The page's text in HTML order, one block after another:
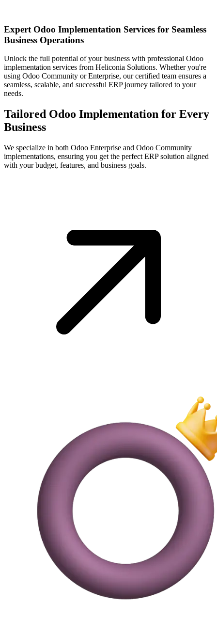
Expert Odoo Implementation Services for Seamless
Business Operations
Unlock the full potential of your business with professional Odoo
implementation services from Heliconia Solutions. Whether you're
using Odoo Community or Enterprise, our certified team ensures a
seamless, scalable, and successful ERP journey tailored to your
needs.
Tailored Odoo Implementation for Every
Business
We specialize in both Odoo Enterprise and Odoo Community
implementations, ensuring you get the perfect ERP solution aligned
with your budget, features, and business goals.